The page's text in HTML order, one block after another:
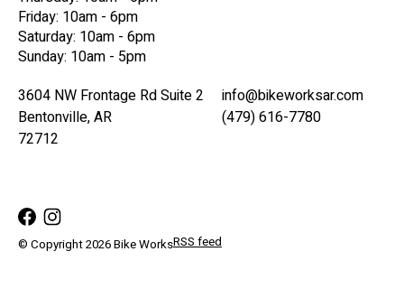
Friday: 10am - 6pm
Saturday: 10am - 6pm
Sunday: 10am - 5pm
3604 NW Frontage Rd Suite 2
Bentonville, AR
72712
info@bikeworksar.com
(479) 616-7780
© Copyright 2026 Bike WorksRSS feed